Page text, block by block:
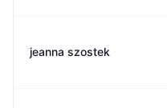
jeanna szostek